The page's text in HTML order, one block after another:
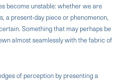
become unstable: whether we are
a present-day piece or phenomenon,
Something that may perhaps be
almost seamlessly with the fabric of
of perception by presenting a